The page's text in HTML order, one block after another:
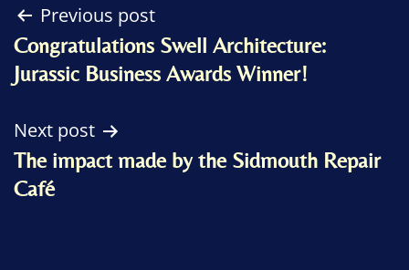
Post
navigation
Previous post
Congratulations Swell Architecture:
Jurassic Business Awards Winner!
Next post
The impact made by the Sidmouth Repair
Café